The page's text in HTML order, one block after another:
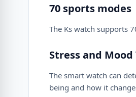
70 sports modes
The Ks watch supports
Stress and Mood
The smart watch can
being and how it